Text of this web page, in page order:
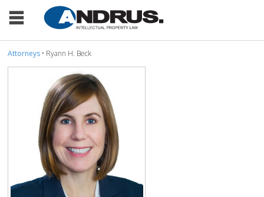
Attorneys • Ryann H. Beck